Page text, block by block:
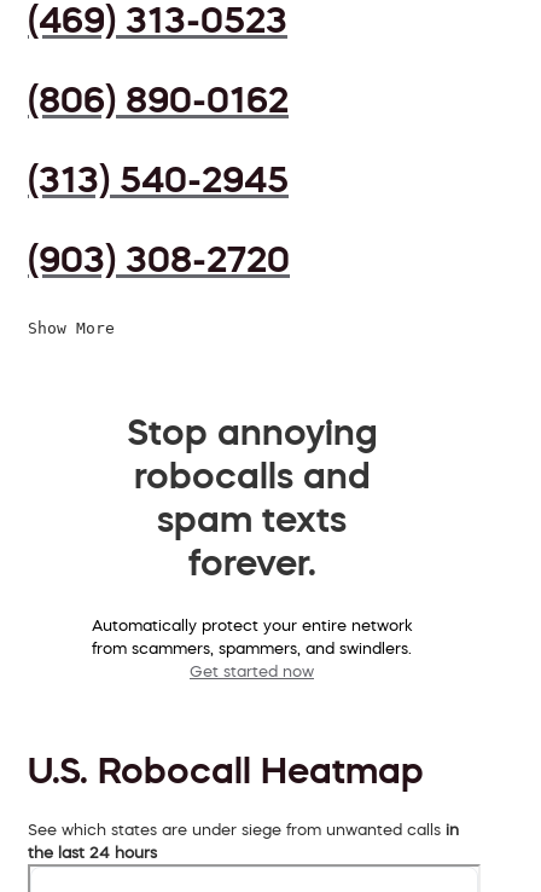
(469) 313-0523
(806) 890-0162
(313) 540-2945
(903) 308-2720
Show More
Stop annoying
robocalls and
spam texts
forever.
Automatically protect your entire network
from scammers, spammers, and swindlers.
Get started now
U.S. Robocall Heatmap
See which states are under siege from unwanted calls in
the last 24 hours